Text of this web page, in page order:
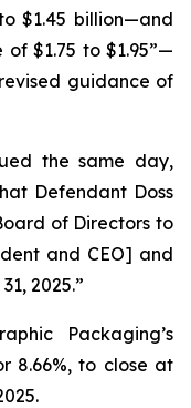
$1.45 billion—and
$1.75 to $1.95”—
guidance of
the same day,
Defendant Doss
of Directors to
and CEO] and
2025.”
Packaging’s
8.66%, to close at